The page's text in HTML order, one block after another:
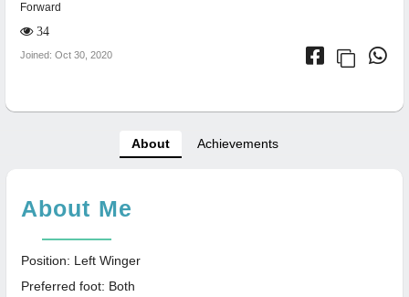
Forward
34
Joined: Oct 30, 2020
About Achievements
About Me
Position: Left Winger
Preferred foot: Both